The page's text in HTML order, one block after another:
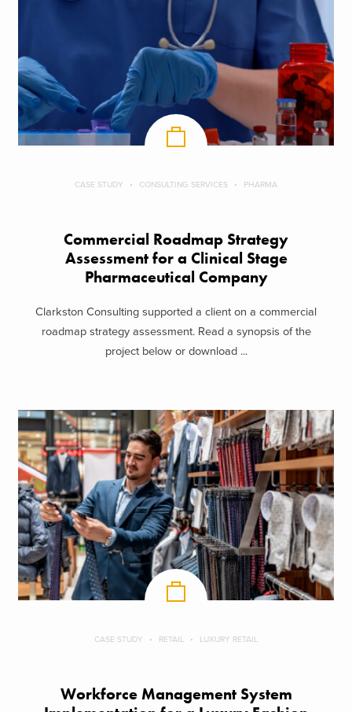
CASE STUDY CONSULTING SERVICES PHARMA
Commercial Roadmap Strategy
Assessment for a Clinical Stage
Pharmaceutical Company
Clarkston Consulting supported a client on a commercial
roadmap strategy assessment. Read a synopsis of the
project below or download ...
CASE STUDY RETAIL LUXURY RETAIL
Workforce Management System